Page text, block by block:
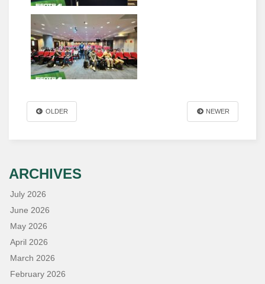
OLDER NEWER
ARCHIVES
July 2026
June 2026
May 2026
April 2026
March 2026
February 2026